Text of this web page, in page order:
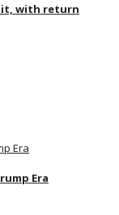
with return
Era